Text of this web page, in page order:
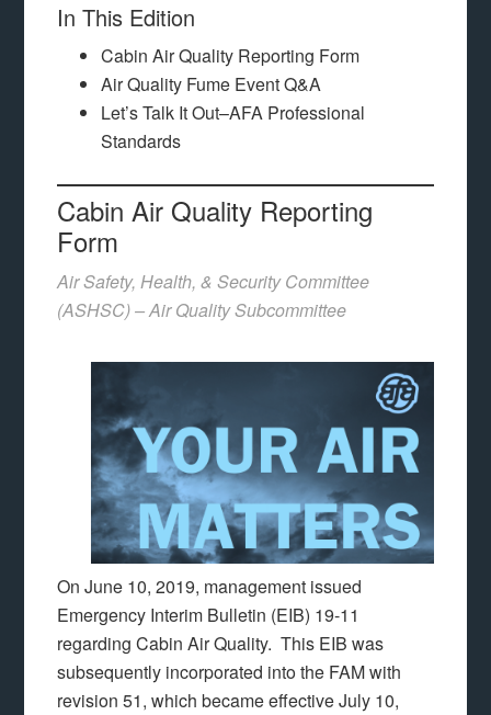
In This Edition
Cabin Air Quality Reporting Form
Air Quality Fume Event Q&A
Let’s Talk It Out–AFA Professional
Standards
Cabin Air Quality Reporting
Form
Air Safety, Health, & Security Committee
(ASHSC) – Air Quality Subcommittee
On June 10, 2019, management issued
Emergency Interim Bulletin (EIB) 19-11
regarding Cabin Air Quality. This EIB was
subsequently incorporated into the FAM with
revision 51, which became effective July 10,